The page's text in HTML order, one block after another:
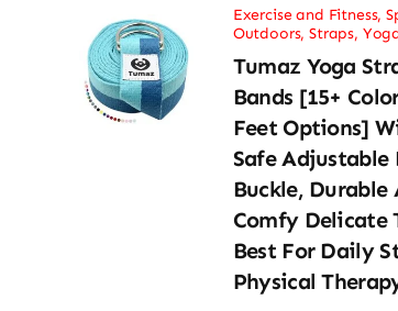
Exercise and Fitness,
Outdoors,Straps,
Tumaz Yoga
Bands [15+
Feet Options]
Safe Adjustable
Buckle, Durable
Comfy Delicate
Best For Daily
Physical